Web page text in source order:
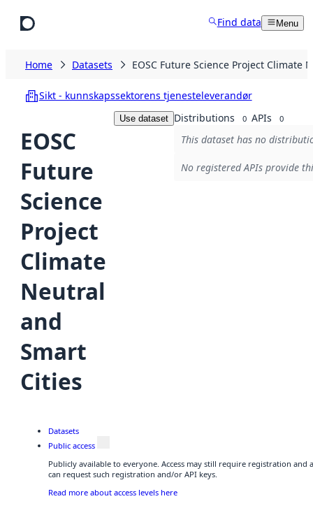
Find data Menu
Home Datasets EOSC Future Science Project Climate
Sikt - kunnskapssektorens tjenesteleverandør
EOSC
Future
Science
Project
Climate
Neutral
and
Smart
Cities
Use dataset Distributions 0 APIs 0
This dataset has no
No registered APIs provide
Datasets
Public access
Publicly available to everyone. Access may still require registration and
can request such registration and/or API keys.
Read more about access levels here